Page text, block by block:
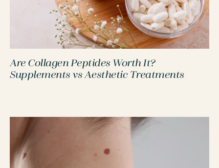
Are Collagen Peptides Worth It?
Supplements vs Aesthetic Treatments
PROCEDURES